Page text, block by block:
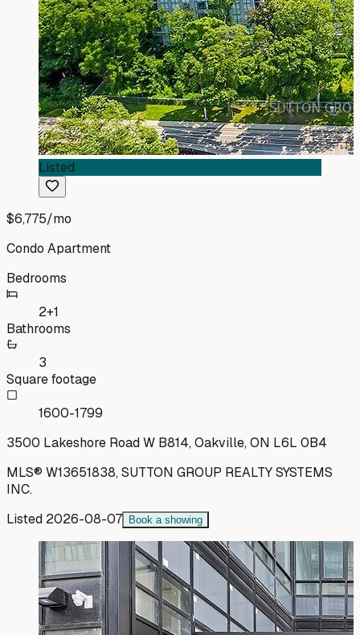
Listed
$6,775/mo
Condo Apartment
Bedrooms
2+1
Bathrooms
3
Square footage
1600-1799
3500 Lakeshore Road W B814, Oakville, ON L6L 0B4
MLS® W13651838,SUTTON GROUP REALTY SYSTEMS
INC.
Listed 2026-08-07 Book a showing